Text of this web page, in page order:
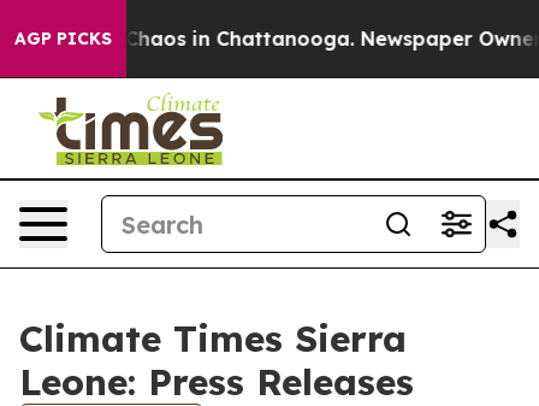
AGP PICKS
Collapse Chaos in Chattanooga. Newspaper Owner
Climate Times Sierra
Leone: Press Releases